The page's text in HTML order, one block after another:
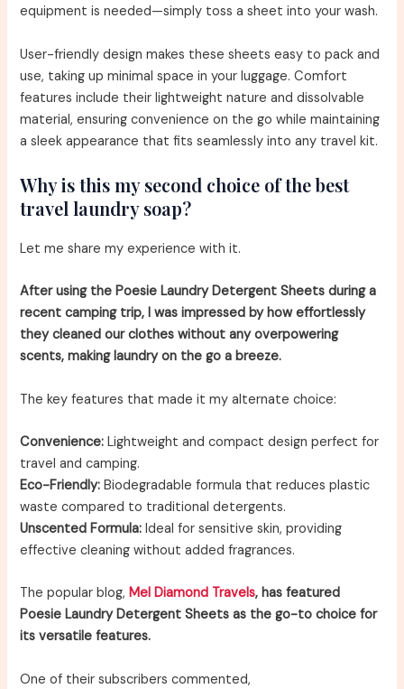
equipment is needed—simply toss a sheet into your wash.
User-friendly design makes these sheets easy to pack and
use, taking up minimal space in your luggage. Comfort
features include their lightweight nature and dissolvable
material, ensuring convenience on the go while maintaining
a sleek appearance that fits seamlessly into any travel kit.
Why is this my second choice of the best
travel laundry soap?
Let me share my experience with it.
After using the Poesie Laundry Detergent Sheets during a
recent camping trip, I was impressed by how effortlessly
they cleaned our clothes without any overpowering
scents, making laundry on the go a breeze.
The key features that made it my alternate choice:
Convenience: Lightweight and compact design perfect for
travel and camping.
Eco-Friendly: Biodegradable formula that reduces plastic
waste compared to traditional detergents.
Unscented Formula: Ideal for sensitive skin, providing
effective cleaning without added fragrances.
The popular blog,Mel Diamond Travels, has featured
Poesie Laundry Detergent Sheets as the go-to choice for
its versatile features.
One of their subscribers commented,